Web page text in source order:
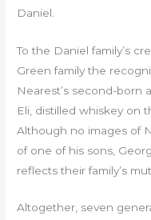
Daniel.
To the Daniel family’s
Green family the
Nearest’s second-born
Eli, distilled whiskey on
Although no images of
of one of his sons,
reflects their family’s
Altogether, seven